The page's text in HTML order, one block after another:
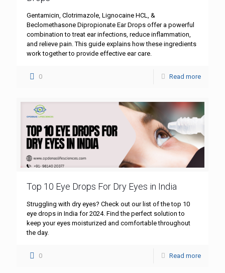
Gentamicin, Clotrimazole, Lignocaine HCL, &
Beclomethasone Dipropionate Ear Drops offer a powerful
combination to treat ear infections, reduce inflammation,
and relieve pain. This guide explains how these ingredients
work together to provide effective ear care.
0 Read more
Top 10 Eye Drops For Dry Eyes in India
Struggling with dry eyes? Check out our list of the top 10
eye drops in India for 2024. Find the perfect solution to
keep your eyes moisturized and comfortable throughout
the day.
0 Read more